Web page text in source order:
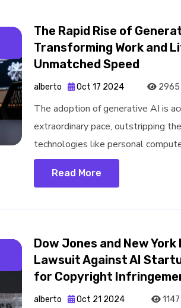
The Rapid Rise of
Transforming Work and
Unmatched Speed
alberto Oct 17 2024 2965
The adoption of generative AI is
extraordinary pace, outstripping
technologies like personal
Read More
Dow Jones and New York
Lawsuit Against AI
for Copyright
alberto Oct 21 2024